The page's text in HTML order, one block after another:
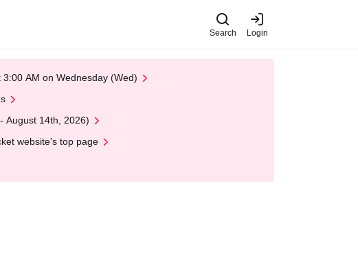
Search Login
AM on Wednesday (Wed)
August 14th, 2026)
website's top page